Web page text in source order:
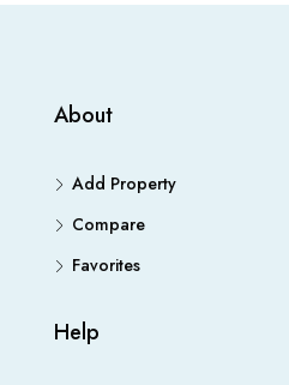
About
Add Property
Compare
Favorites
Help